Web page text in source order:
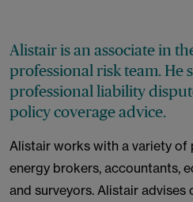
Alistair is an associate in
professional risk team. He
professional liability
policy coverage advice.
Alistair works with a variety of
energy brokers, accountants,
and surveyors. Alistair